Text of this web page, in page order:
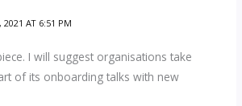
2021 AT 6:51 PM
I will suggest organisations take
of its onboarding talks with new